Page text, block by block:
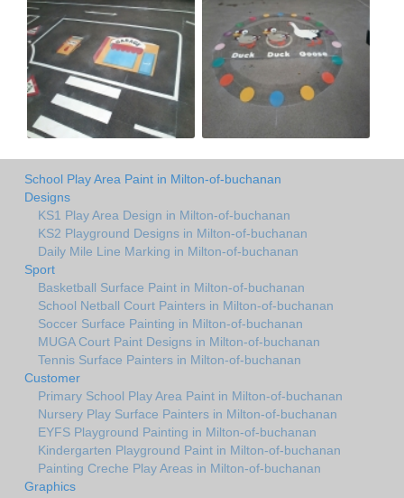
School Play Area Paint in Milton-of-buchanan
Designs
KS1 Play Area Design in Milton-of-buchanan
KS2 Playground Designs in Milton-of-buchanan
Daily Mile Line Marking in Milton-of-buchanan
Sport
Basketball Surface Paint in Milton-of-buchanan
School Netball Court Painters in Milton-of-buchanan
Soccer Surface Painting in Milton-of-buchanan
MUGA Court Paint Designs in Milton-of-buchanan
Tennis Surface Painters in Milton-of-buchanan
Customer
Primary School Play Area Paint in Milton-of-buchanan
Nursery Play Surface Painters in Milton-of-buchanan
EYFS Playground Painting in Milton-of-buchanan
Kindergarten Playground Paint in Milton-of-buchanan
Painting Creche Play Areas in Milton-of-buchanan
Graphics